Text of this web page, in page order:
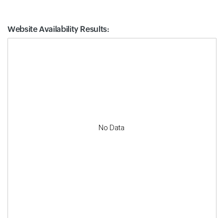
Website Availability Results:
No Data